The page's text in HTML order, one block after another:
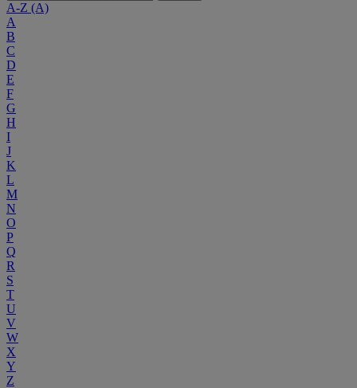
A-Z (A)
A
B
C
D
E
F
G
H
I
J
K
L
M
N
O
P
Q
R
S
T
U
V
W
X
Y
Z